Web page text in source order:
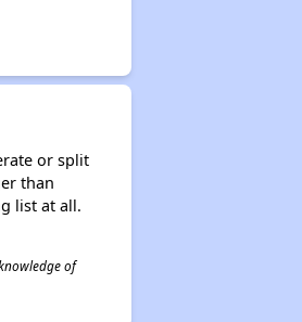
or split
than
list at all.
of